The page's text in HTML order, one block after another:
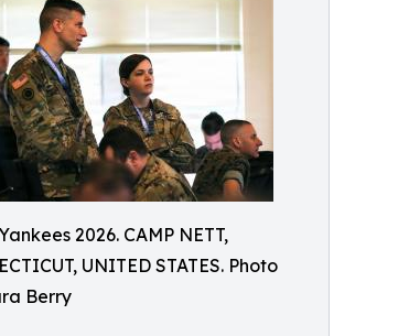
2026. CAMP NETT,
UNITED STATES. Photo
Berry